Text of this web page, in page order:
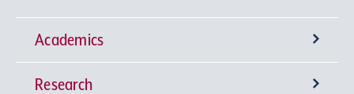
Academics
Undergraduate Programs
Research